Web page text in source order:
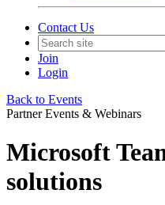
Contact Us
Join
Login
Back to Events
Partner Events & Webinars
Microsoft
solutions